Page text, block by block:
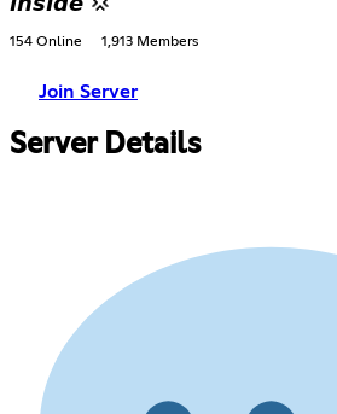
𝙞𝙣𝙨𝙞𝙙𝙚 💢
154 Online 1,913 Members
Join Server
Server Details